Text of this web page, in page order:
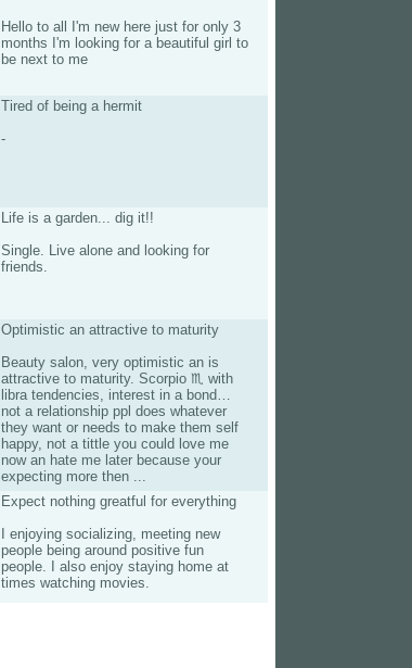
Hello to all I'm new here just for only 3
months I'm looking for a beautiful girl to
be next to me
Tired of being a hermit
-
Life is a garden... dig it!!
Single. Live alone and looking for
friends.
Optimistic an attractive to maturity
Beauty salon, very optimistic an is
attractive to maturity. Scorpio ♏️ with
libra tendencies, interest in a bond…
not a relationship ppl does whatever
they want or needs to make them self
happy, not a tittle you could love me
now an hate me later because your
expecting more then ...
Expect nothing greatful for everything
I enjoying socializing, meeting new
people being around positive fun
people. I also enjoy staying home at
times watching movies.